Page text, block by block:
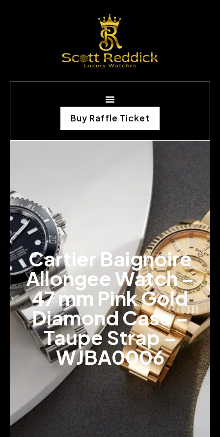
Buy Raffle Ticket
Cartier Baignoire
Allongee Watch –
47 mm Pink Gold
Diamond Case –
Taupe Strap –
WJBA0006